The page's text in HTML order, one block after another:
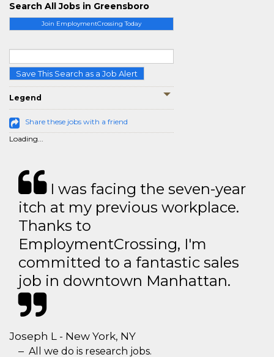
Join EmploymentCrossing Today
Save This Search as a Job Alert
Legend
Share these jobs with a friend
Loading...
Search All Jobs in Greensboro
I was facing the seven-year
itch at my previous workplace.
Thanks to
EmploymentCrossing, I'm
committed to a fantastic sales
job in downtown Manhattan.
Joseph L - New York, NY
All we do is research jobs.